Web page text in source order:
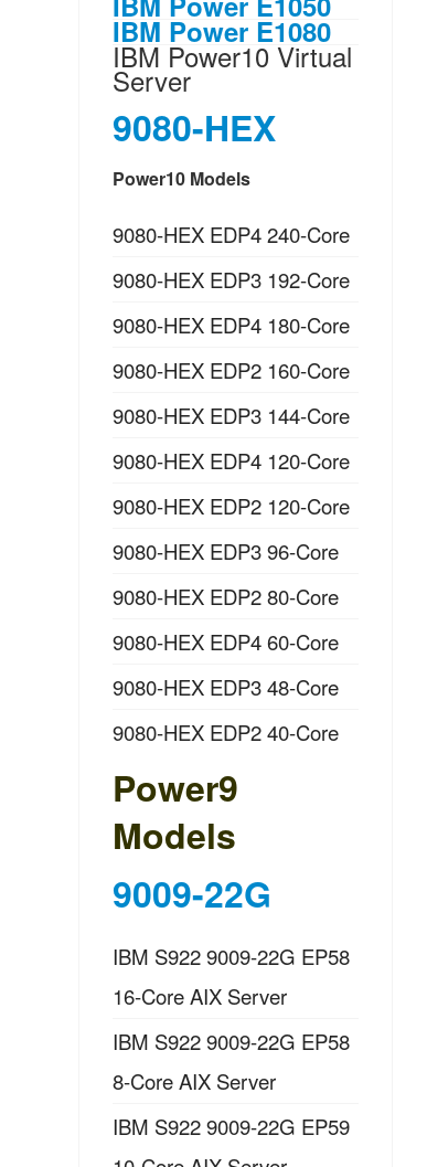
IBM Power E1080
IBM Power10 Virtual
Server
9080-HEX
Power10 Models
9080-HEX EDP4 240-Core
9080-HEX EDP3 192-Core
9080-HEX EDP4 180-Core
9080-HEX EDP2 160-Core
9080-HEX EDP3 144-Core
9080-HEX EDP4 120-Core
9080-HEX EDP2 120-Core
9080-HEX EDP3 96-Core
9080-HEX EDP2 80-Core
9080-HEX EDP4 60-Core
9080-HEX EDP3 48-Core
9080-HEX EDP2 40-Core
Power9
Models
9009-22G
IBM S922 9009-22G EP58
16-Core AIX Server
IBM S922 9009-22G EP58
8-Core AIX Server
IBM S922 9009-22G EP59